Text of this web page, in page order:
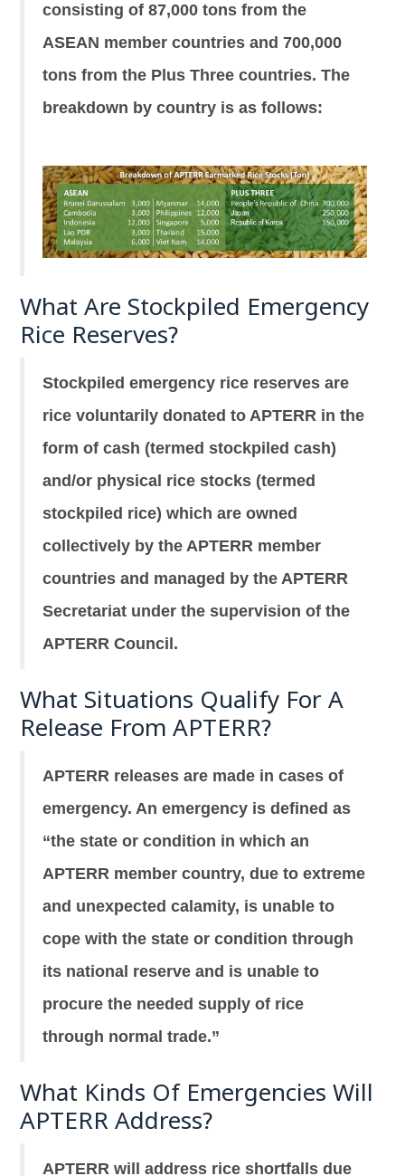
consisting of 87,000 tons from the
ASEAN member countries and 700,000
tons from the Plus Three countries. The
breakdown by country is as follows:
What Are Stockpiled Emergency
Rice Reserves?
Stockpiled emergency rice reserves are
rice voluntarily donated to APTERR in the
form of cash (termed stockpiled cash)
and/or physical rice stocks (termed
stockpiled rice) which are owned
collectively by the APTERR member
countries and managed by the APTERR
Secretariat under the supervision of the
APTERR Council.
What Situations Qualify For A
Release From APTERR?
APTERR releases are made in cases of
emergency. An emergency is defined as
“the state or condition in which an
APTERR member country, due to extreme
and unexpected calamity, is unable to
cope with the state or condition through
its national reserve and is unable to
procure the needed supply of rice
through normal trade.”
What Kinds Of Emergencies Will
APTERR Address?
APTERR will address rice shortfalls due